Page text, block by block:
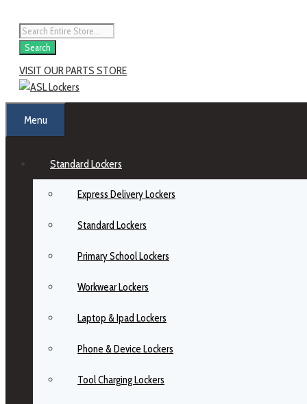
Search
VISIT OUR PARTS STORE
Menu
Standard Lockers
Express Delivery Lockers
Standard Lockers
Primary School Lockers
Workwear Lockers
Laptop & Ipad Lockers
Phone & Device Lockers
Tool Charging Lockers